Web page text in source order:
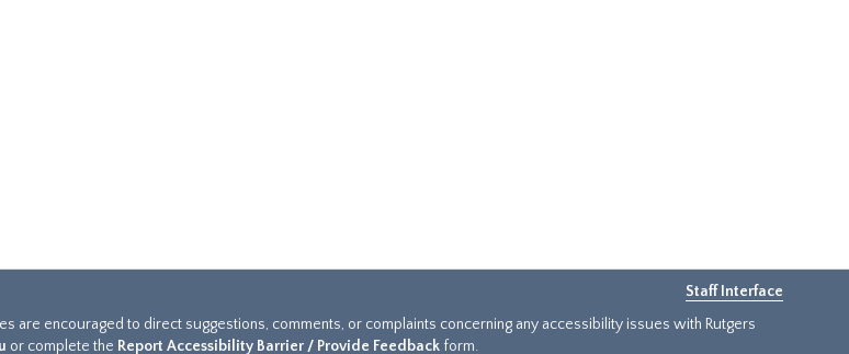
Staff Interface
are encouraged to direct suggestions, comments, or complaints concerning any accessibility issues with Rutgers
or complete the Report Accessibility Barrier / Provide Feedback form.